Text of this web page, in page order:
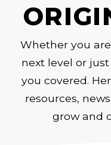
Whether you
next level or
you covered.
resources,
grow and